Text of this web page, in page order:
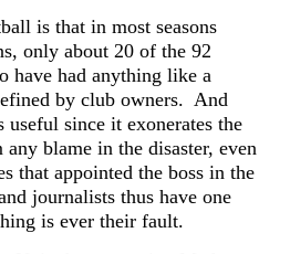
is that in most seasons
only about 20 of the 92
have had anything like a
by club owners. And
useful since it exonerates the
blame in the disaster, even
that appointed the boss in the
journalists thus have one
is ever their fault.